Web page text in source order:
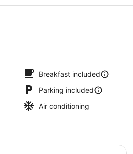
Breakfast included
Parking included
Air conditioning